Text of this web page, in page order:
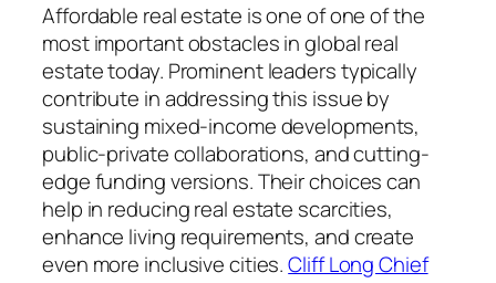
Affordable real estate is one of one of the
most important obstacles in global real
estate today. Prominent leaders typically
contribute in addressing this issue by
sustaining mixed-income developments,
public-private collaborations, and cutting-
edge funding versions. Their choices can
help in reducing real estate scarcities,
enhance living requirements, and create
even more inclusive cities.Cliff Long Chief